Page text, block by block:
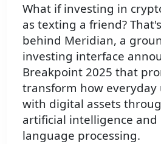
What if investing in
as texting a friend?
behind Meridian, a
investing interface
Breakpoint 2025 that
transform how everyday
with digital assets
artificial intelligence
language processing.